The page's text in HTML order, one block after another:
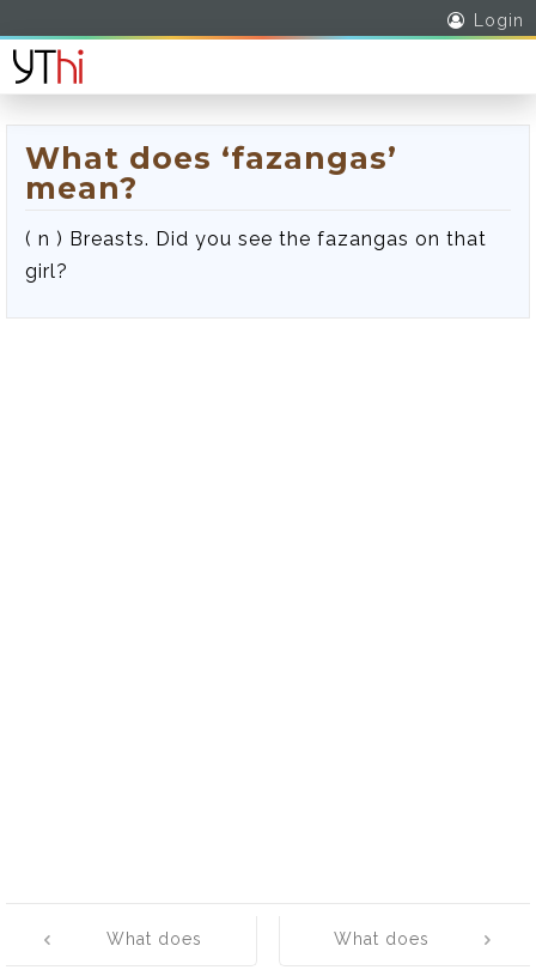
Login
What does ‘fazangas’
mean?
( n ) Breasts. Did you see the fazangas on that
girl?
navigation
What does
What does